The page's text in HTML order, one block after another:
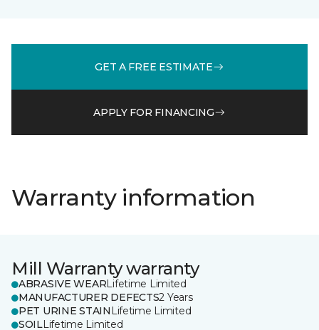
GET A FREE ESTIMATE
APPLY FOR FINANCING
Warranty information
Mill Warranty warranty
ABRASIVE WEARLifetime Limited
MANUFACTURER DEFECTS2 Years
PET URINE STAIN Lifetime Limited
SOILLifetime Limited